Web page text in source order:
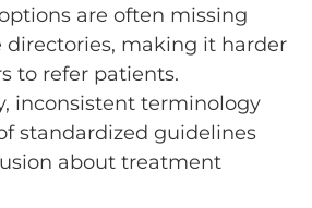
are often missing
directories, making it harder
to refer patients.
inconsistent terminology
standardized guidelines
about treatment